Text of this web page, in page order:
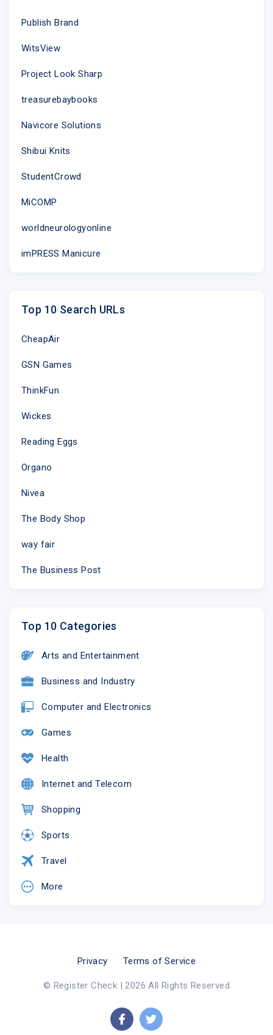
Publish Brand
WitsView
Project Look Sharp
treasurebaybooks
Navicore Solutions
Shibui Knits
StudentCrowd
MiCOMP
worldneurologyonline
imPRESS Manicure
Top 10 Search URLs
CheapAir
GSN Games
ThinkFun
Wickes
Reading Eggs
Organo
Nivea
The Body Shop
way fair
The Business Post
Top 10 Categories
Arts and Entertainment
Business and Industry
Computer and Electronics
Games
Health
Internet and Telecom
Shopping
Sports
Travel
More
Privacy Terms of Service
© Register Check | 2026 All Rights Reserved